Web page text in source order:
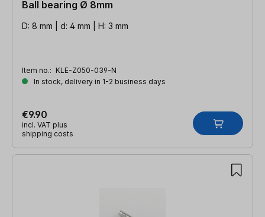
Ball bearing Ø 8mm
D: 8 mm | d: 4 mm | H: 3 mm
Item no.: KLE-Z050-039-N
In stock, delivery in 1-2 business days
€9.90
incl. VAT plus
shipping costs